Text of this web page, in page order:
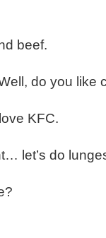
beef.
do you like
KFC.
let’s do